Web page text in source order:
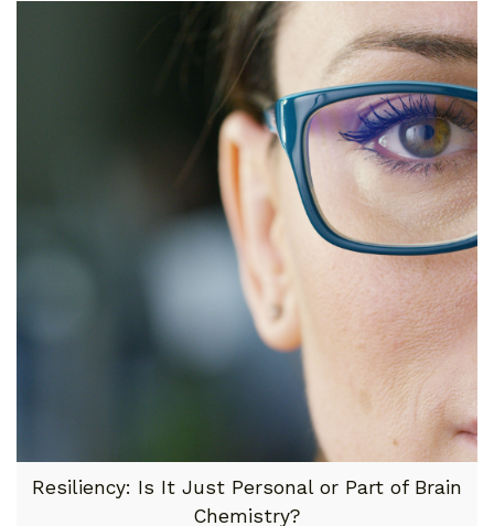
Resiliency: Is It Just Personal or Part of Brain
Chemistry?